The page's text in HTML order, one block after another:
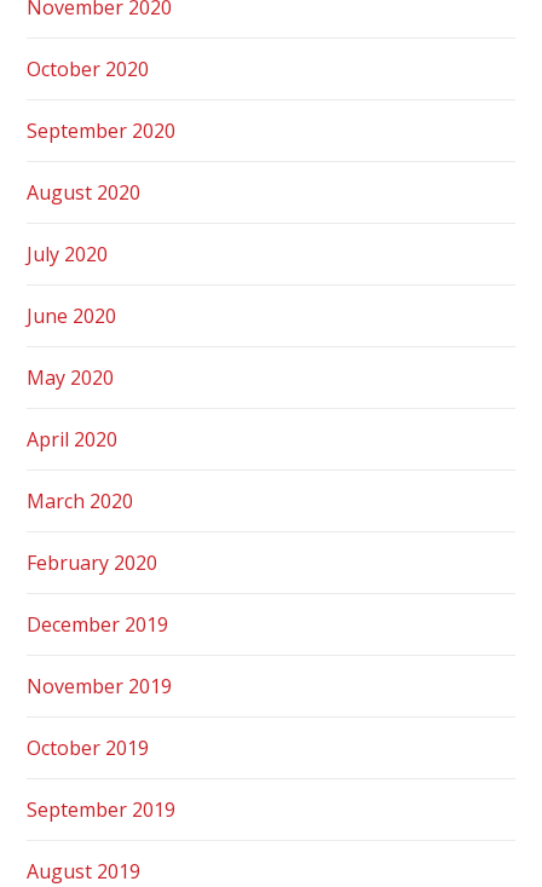
November 2020
October 2020
September 2020
August 2020
July 2020
June 2020
May 2020
April 2020
March 2020
February 2020
December 2019
November 2019
October 2019
September 2019
August 2019